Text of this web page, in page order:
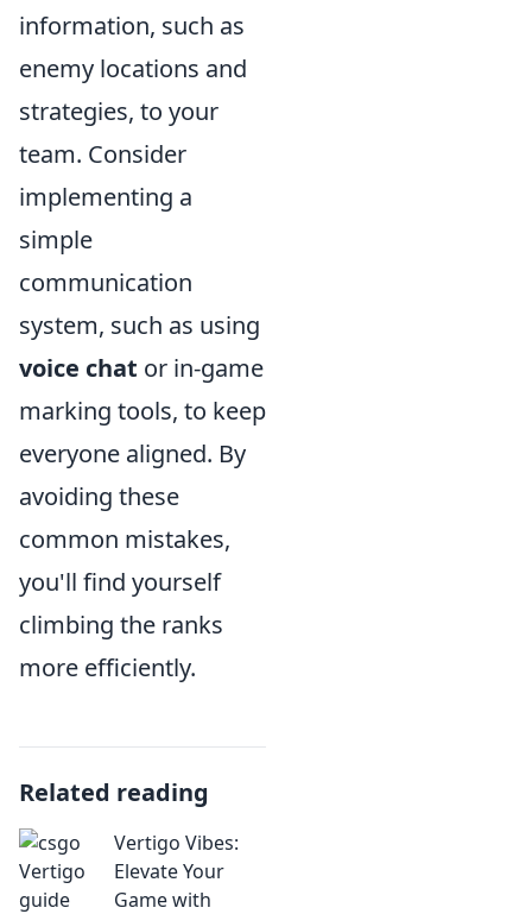
information, such as
enemy locations and
strategies, to your
team. Consider
implementing a
simple
communication
system, such as using
voice chat or in-game
marking tools, to keep
everyone aligned. By
avoiding these
common mistakes,
you'll find yourself
climbing the ranks
more efficiently.
Related reading
Vertigo Vibes:
Elevate Your
Game with